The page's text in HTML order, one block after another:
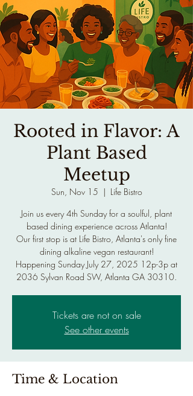
Rooted in Flavor: A
Plant Based
Meetup
Sun, Nov 15
  |
Life Bistro
Join us every 4th Sunday for a soulful, plant
based dining experience across Atlanta!
Our first stop is at Life Bistro, Atlanta's only fine
dining alkaline vegan restaurant!
Happening Sunday July 27, 2025 12p-3p at
2036 Sylvan Road SW, Atlanta GA 30310.
Tickets are not on sale
See other events
Time & Location